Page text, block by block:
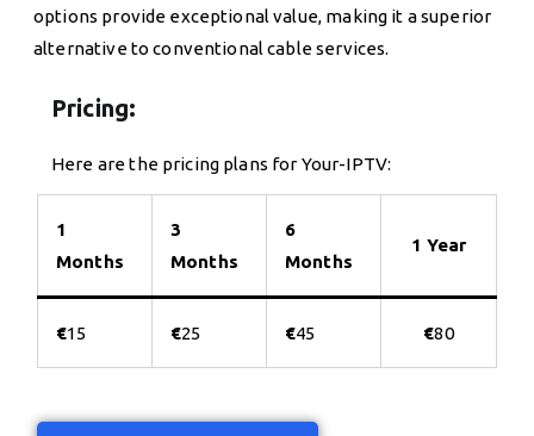
options provide exceptional value, making it a superior
alternative to conventional cable services.
Pricing:
Here are the pricing plans for Your-IPTV:
1
Months
3
Months
6
Months
1 Year
€15 €25 €45 €80